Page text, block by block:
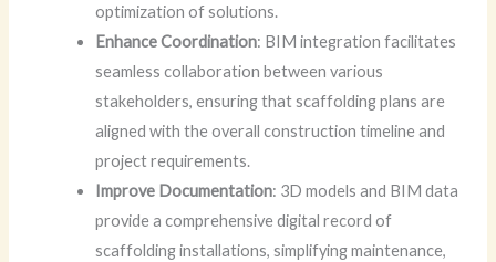
optimization of solutions.
Enhance Coordination: BIM integration facilitates
seamless collaboration between various
stakeholders, ensuring that scaffolding plans are
aligned with the overall construction timeline and
project requirements.
Improve Documentation: 3D models and BIM data
provide a comprehensive digital record of
scaffolding installations, simplifying maintenance,